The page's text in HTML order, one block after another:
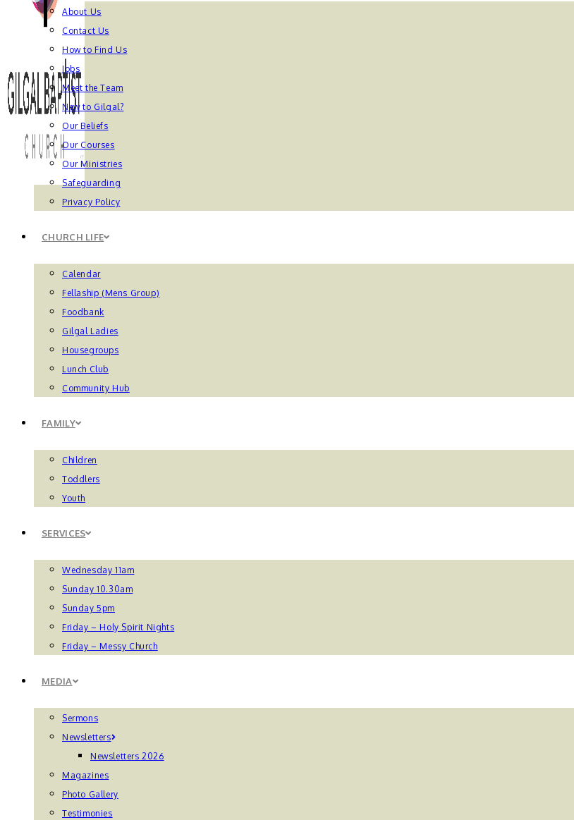
About Us
Contact Us
How to Find Us
Jobs
Meet the Team
New to Gilgal?
Our Beliefs
Our Courses
Our Ministries
Safeguarding
Privacy Policy
CHURCH LIFE
Calendar
Fellaship (Mens Group)
Foodbank
Gilgal Ladies
Housegroups
Lunch Club
Community Hub
FAMILY
Children
Toddlers
Youth
SERVICES
Wednesday 11am
Sunday 10.30am
Sunday 5pm
Friday – Holy Spirit Nights
Friday – Messy Church
MEDIA
Sermons
Newsletters
Newsletters 2026
Magazines
Photo Gallery
Testimonies